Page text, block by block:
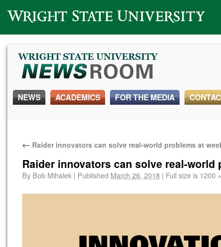
Wright State University
NEWS ACADEMICS FOR THE MEDIA
← Raider innovators can solve real-world problems at
Raider innovators can solve real-world
By Bob Mihalek | Published March 26, 2018 | Full size is 1200